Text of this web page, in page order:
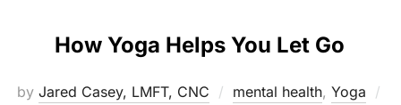
How Yoga Helps You Let Go
by Jared Casey, LMFT, CNC mental health, Yoga